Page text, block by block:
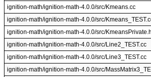
ignition-math/ignition-math-4.0.0/src/Kmeans.cc
ignition-math/ignition-math-4.0.0/src/
ignition-math/ignition-math-4.0.0/src/
ignition-math/ignition-math-4.0.0/src/Line2_TEST.cc
ignition-math/ignition-math-4.0.0/src/Line3_TEST.cc
ignition-math/ignition-math-4.0.0/src/